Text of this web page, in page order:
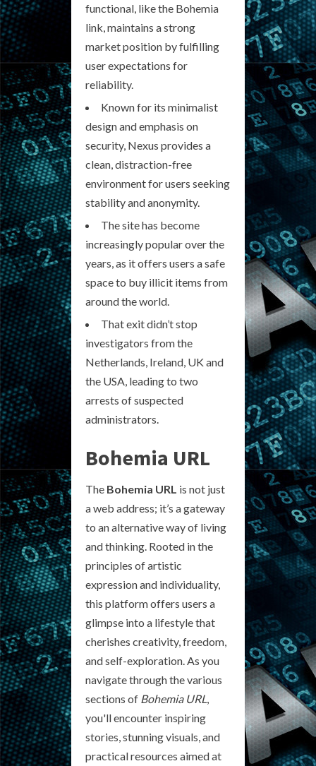
functional, like the Bohemia
link, maintains a strong
market position by fulfilling
user expectations for
reliability.
Known for its minimalist
design and emphasis on
security, Nexus provides a
clean, distraction-free
environment for users seeking
stability and anonymity.
The site has become
increasingly popular over the
years, as it offers users a safe
space to buy illicit items from
around the world.
That exit didn’t stop
investigators from the
Netherlands, Ireland, UK and
the USA, leading to two
arrests of suspected
administrators.
Bohemia URL
The Bohemia URL is not just
a web address; it’s a gateway
to an alternative way of living
and thinking. Rooted in the
principles of artistic
expression and individuality,
this platform offers users a
glimpse into a lifestyle that
cherishes creativity, freedom,
and self-exploration. As you
navigate through the various
sections of Bohemia URL
you'll encounter inspiring
stories, stunning visuals, and
practical resources aimed at